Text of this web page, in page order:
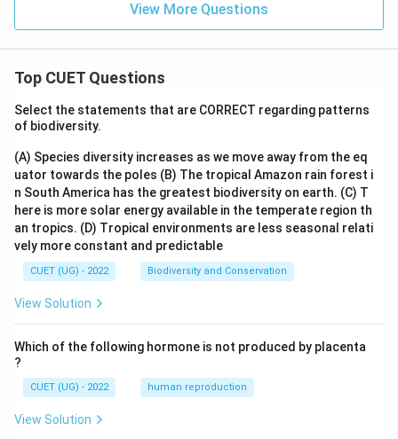
View More Questions
Top CUET Questions
Select the statements that are CORRECT regarding patterns
of biodiversity.
(A) Species diversity increases as we move away from the eq
uator towards the poles (B) The tropical Amazon rain forest i
n South America has the greatest biodiversity on earth. (C) T
here is more solar energy available in the temperate region th
an tropics. (D) Tropical environments are less seasonal relati
vely more constant and predictable
CUET (UG) - 2022 Biodiversity and Conservation
View Solution
Which of the following hormone is not produced by placenta
?
CUET (UG) - 2022 human reproduction
View Solution